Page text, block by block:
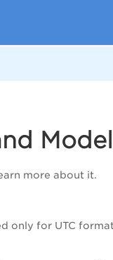
more about it.
only for UTC